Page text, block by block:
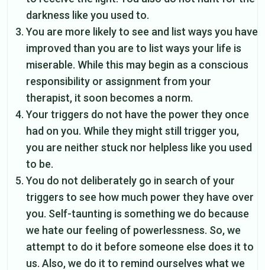
darkness like you used to.
You are more likely to see and list ways you have
improved than you are to list ways your life is
miserable. While this may begin as a conscious
responsibility or assignment from your
therapist, it soon becomes a norm.
Your triggers do not have the power they once
had on you. While they might still trigger you,
you are neither stuck nor helpless like you used
to be.
You do not deliberately go in search of your
triggers to see how much power they have over
you. Self-taunting is something we do because
we hate our feeling of powerlessness. So, we
attempt to do it before someone else does it to
us. Also, we do it to remind ourselves what we